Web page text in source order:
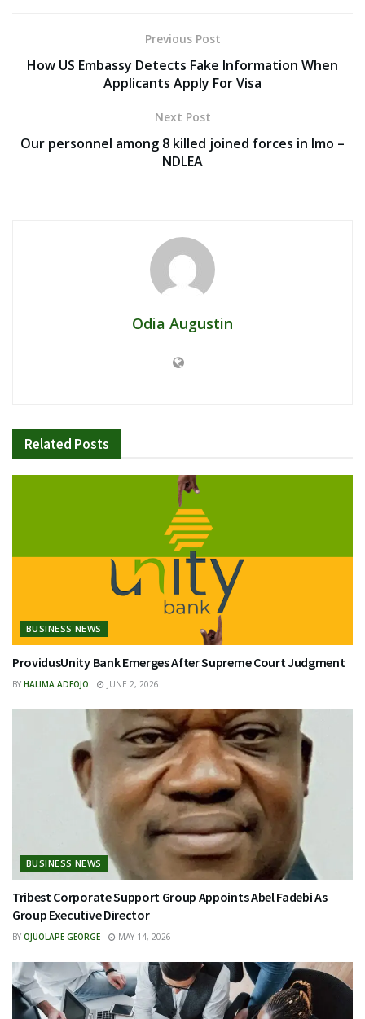
Previous Post
How US Embassy Detects Fake Information When
Applicants Apply For Visa
Next Post
Our personnel among 8 killed joined forces in Imo –
NDLEA
Odia Augustin
Related Posts
BUSINESS NEWS
ProvidusUnity Bank Emerges After Supreme Court Judgment
BY HALIMA ADEOJO JUNE 2, 2026
BUSINESS NEWS
Tribest Corporate Support Group Appoints Abel Fadebi As
Group Executive Director
BY OJUOLAPE GEORGE MAY 14, 2026